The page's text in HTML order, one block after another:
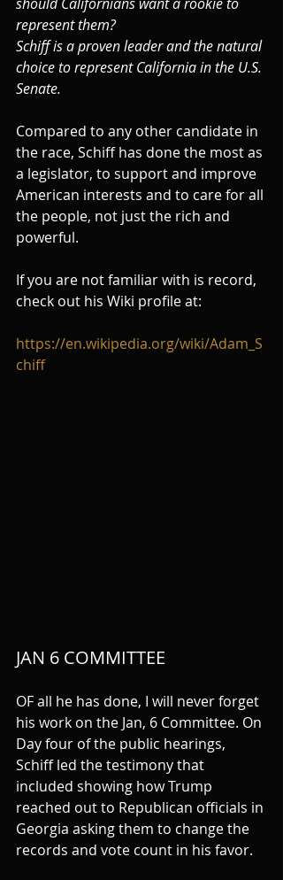
should Californians want a rookie to
represent them?
Schiff is a proven leader and the natural
choice to represent California in the U.S.
Senate.
Compared to any other candidate in
the race, Schiff has done the most as
a legislator, to support and improve
American interests and to care for all
the people, not just the rich and
powerful.
If you are not familiar with is record,
check out his Wiki profile at:
https://en.wikipedia.org/wiki/Adam_S
chiff
JAN 6 COMMITTEE
OF all he has done, I will never forget
his work on the Jan, 6 Committee. On
Day four of the public hearings,
Schiff led the testimony that
included showing how Trump
reached out to Republican officials in
Georgia asking them to change the
records and vote count in his favor.